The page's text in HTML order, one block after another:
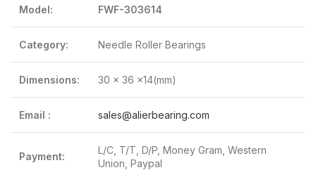
Model: FWF-303614
Category: Needle Roller Bearings
Dimensions: 30 x 36 x14(mm)
Email : sales@alierbearing.com
Payment:
L/C, T/T, D/P, Money Gram, Western
Union, Paypal